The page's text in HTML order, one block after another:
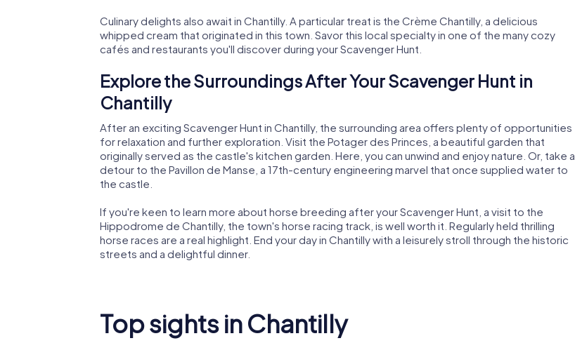
Culinary delights also await in Chantilly. A particular treat is the Crème Chantilly, a delicious
whipped cream that originated in this town. Savor this local specialty in one of the many cozy
cafés and restaurants you'll discover during your Scavenger Hunt.
Explore the Surroundings After Your Scavenger Hunt in
Chantilly
After an exciting Scavenger Hunt in Chantilly, the surrounding area offers plenty of opportunities
for relaxation and further exploration. Visit the Potager des Princes, a beautiful garden that
originally served as the castle's kitchen garden. Here, you can unwind and enjoy nature. Or, take a
detour to the Pavillon de Manse, a 17th-century engineering marvel that once supplied water to
the castle.
If you're keen to learn more about horse breeding after your Scavenger Hunt, a visit to the
Hippodrome de Chantilly, the town's horse racing track, is well worth it. Regularly held thrilling
horse races are a real highlight. End your day in Chantilly with a leisurely stroll through the historic
streets and a delightful dinner.
Top sights in Chantilly